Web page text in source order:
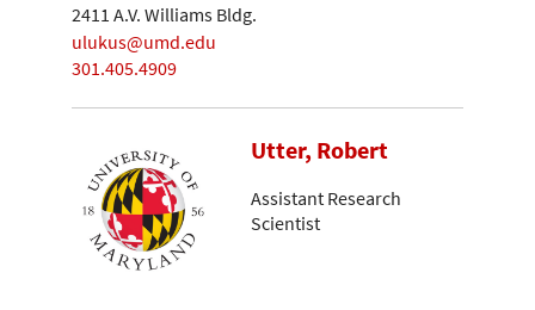
2411 A.V. Williams Bldg.
ulukus@umd.edu
301.405.4909
Utter, Robert
Assistant Research
Scientist